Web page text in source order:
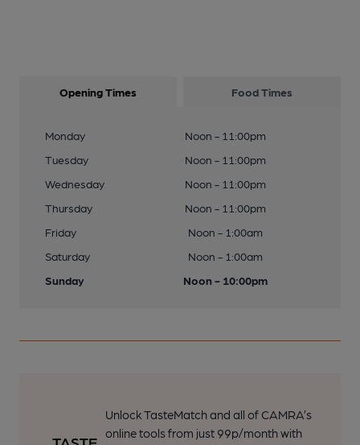
Opening Times Food Times
Monday
Noon - 11:00pm
Tuesday
Noon - 11:00pm
Wednesday
Noon - 11:00pm
Thursday
Noon - 11:00pm
Friday
Noon - 1:00am
Saturday
Noon - 1:00am
Sunday
Noon - 10:00pm
Unlock TasteMatch and all of CAMRA’s
online tools from just 99p/month with